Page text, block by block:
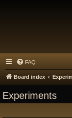
FAQ
Board index
Experiments